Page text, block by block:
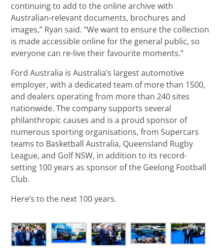
continuing to add to the online archive with
Australian-relevant documents, brochures and
images,” Ryan said. “We want to ensure the collection
is made accessible online for the general public, so
everyone can re-live their favourite moments.”
Ford Australia is Australia’s largest automotive
employer, with a dedicated team of more than 1500,
and dealers operating from more than 240 sites
nationwide. The company supports several
philanthropic causes and is a proud sponsor of
numerous sporting organisations, from Supercars
teams to Basketball Australia, Queensland Rugby
League, and Golf NSW, in addition to its record-
setting 100 years as sponsor of the Geelong Football
Club.
Here’s to the next 100 years.